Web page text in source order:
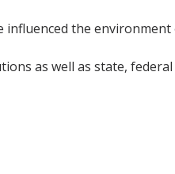
the
as well as state,